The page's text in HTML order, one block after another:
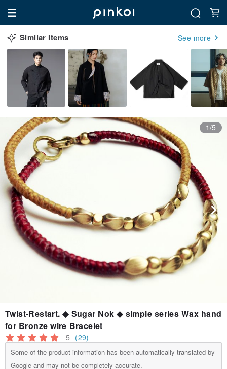
Similar Items See more
1/5
Twist-Restart. ◆ Sugar Nok ◆ simple series Wax hand
for Bronze wire Bracelet
5 (29)
Some of the product information has been automatically translated by
Google and may not be completely accurate.